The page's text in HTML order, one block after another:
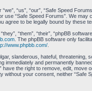
“us”, “our”, “Safe Speed
use “Safe Speed Forums”. We
agree to be legally bound by these
“them”, “their”, “phpBB
. The phpBB software only
www.phpbb.com/.
slanderous, hateful,
immediately and permanently
have the right to remove, edit,
without your consent, neither “Safe